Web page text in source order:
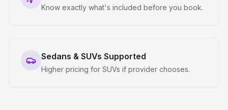
Know exactly what's included before you book.
Sedans & SUVs Supported
Higher pricing for SUVs if provider chooses.